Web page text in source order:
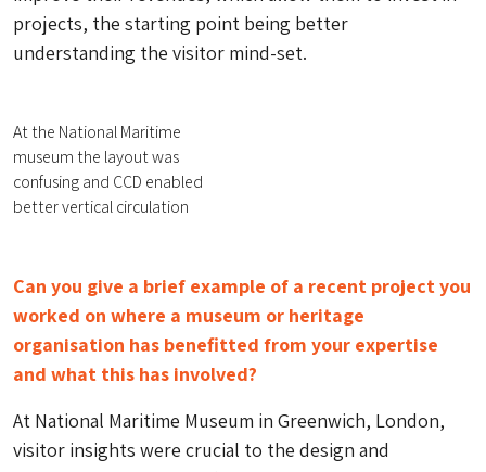
projects, the starting point being better
understanding the visitor mind-set.
At the National Maritime
museum the layout was
confusing and CCD enabled
better vertical circulation
Can you give a brief example of a recent project you
worked on where a museum or heritage
organisation has benefitted from your expertise
and what this has involved?
At National Maritime Museum in Greenwich, London,
visitor insights were crucial to the design and